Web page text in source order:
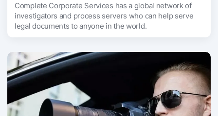
Complete Corporate Services has a global network of
investigators and process servers who can help serve
legal documents to anyone in the world.